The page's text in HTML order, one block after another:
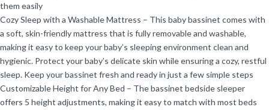
them easily
Cozy Sleep with a Washable Mattress – This baby bassinet comes with
a soft, skin-friendly mattress that is fully removable and washable,
making it easy to keep your baby’s sleeping environment clean and
hygienic. Protect your baby’s delicate skin while ensuring a cozy, restful
sleep. Keep your bassinet fresh and ready in just a few simple steps
Customizable Height for Any Bed – The bassinet bedside sleeper
offers 5 height adjustments, making it easy to match with most beds